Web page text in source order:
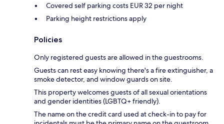
Covered self parking costs EUR 32 per night
Parking height restrictions apply
Policies
Only registered guests are allowed in the guestrooms.
Guests can rest easy knowing there's a fire extinguisher, a
smoke detector, and window guards on site.
This property welcomes guests of all sexual orientations
and gender identities (LGBTQ+ friendly).
The name on the credit card used at check-in to pay for